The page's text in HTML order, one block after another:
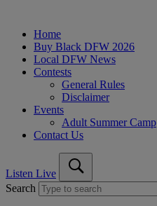
Home
Buy Black DFW 2026
Local DFW News
Contests
General Rules
Disclaimer
Events
Adult Summer Camp
Contact Us
Listen Live
Search